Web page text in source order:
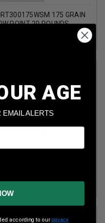
175 GRAIN
POINT 20 ROUNDS
NICKEL PLATED BRASS
AGE
EMAIL ALERTS
according to our privacy